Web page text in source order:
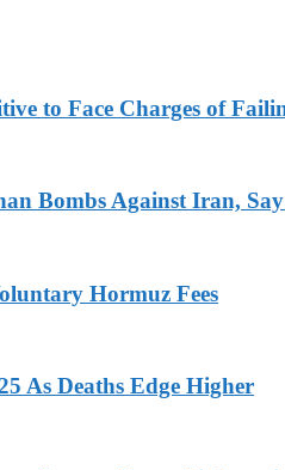
to Face Charges of
Bombs Against Iran,
Hormuz Fees
As Deaths Edge Higher